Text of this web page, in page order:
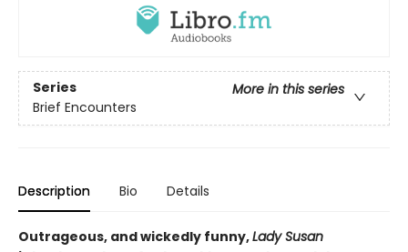
Series
More in this series
Brief Encounters
Description Bio Details
Outrageous, and wickedly funny,Lady Susan